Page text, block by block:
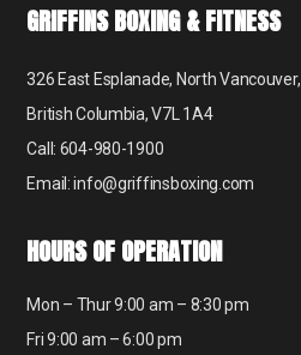
GRIFFINS BOXING & FITNESS
326 East Esplanade, North Vancouver,
British Columbia, V7L 1A4
Call: 604-980-1900
Email: info@griffinsboxing.com
HOURS OF OPERATION
Mon – Thur 9:00 am – 8:30 pm
Fri 9:00 am – 6:00 pm